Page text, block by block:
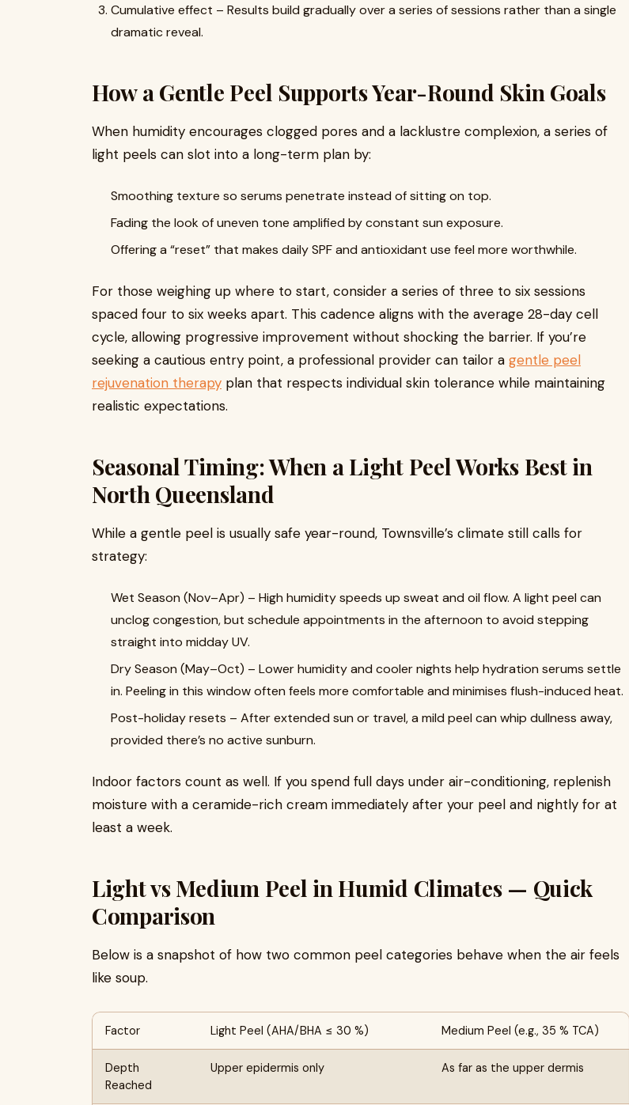
Cumulative effect – Results build gradually over a series of sessions rather than a single
dramatic reveal.
How a Gentle Peel Supports Year-Round Skin Goals
When humidity encourages clogged pores and a lacklustre complexion, a series of
light peels can slot into a long-term plan by:
Smoothing texture so serums penetrate instead of sitting on top.
Fading the look of uneven tone amplified by constant sun exposure.
Offering a “reset” that makes daily SPF and antioxidant use feel more worthwhile.
For those weighing up where to start, consider a series of three to six sessions
spaced four to six weeks apart. This cadence aligns with the average 28-day cell
cycle, allowing progressive improvement without shocking the barrier. If you’re
seeking a cautious entry point, a professional provider can tailor a gentle peel
rejuvenation therapy plan that respects individual skin tolerance while maintaining
realistic expectations.
Seasonal Timing: When a Light Peel Works Best in
North Queensland
While a gentle peel is usually safe year-round, Townsville’s climate still calls for
strategy:
Wet Season (Nov–Apr) – High humidity speeds up sweat and oil flow. A light peel can
unclog congestion, but schedule appointments in the afternoon to avoid stepping
straight into midday UV.
Dry Season (May–Oct) – Lower humidity and cooler nights help hydration serums settle
in. Peeling in this window often feels more comfortable and minimises flush-induced heat.
Post-holiday resets – After extended sun or travel, a mild peel can whip dullness away,
provided there’s no active sunburn.
Indoor factors count as well. If you spend full days under air-conditioning, replenish
moisture with a ceramide-rich cream immediately after your peel and nightly for at
least a week.
Light vs Medium Peel in Humid Climates — Quick
Comparison
Below is a snapshot of how two common peel categories behave when the air feels
like soup.
Factor Light Peel (AHA/BHA ≤ 30 %) Medium Peel (e.g., 35 % TCA)
Depth
Reached
Upper epidermis only As far as the upper dermis